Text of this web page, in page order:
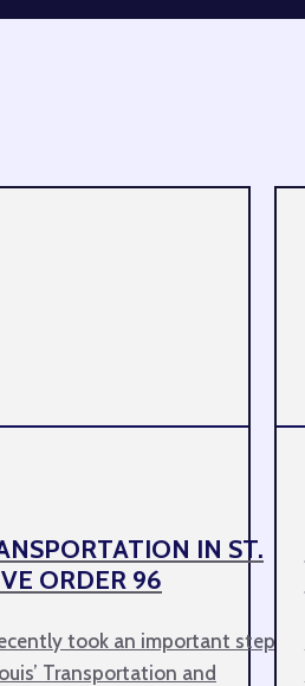
IN ST.
ORDER 96
took an important step
Transportation and